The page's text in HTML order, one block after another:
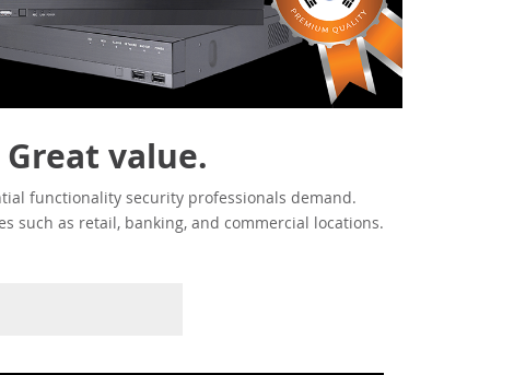
value.
functionality security professionals demand.
such as retail, banking, and commercial locations.